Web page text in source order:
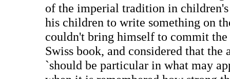
of the imperial tradition in
his children to write something on
couldn't bring himself to commit
Swiss book, and considered that
`should be particular in what may